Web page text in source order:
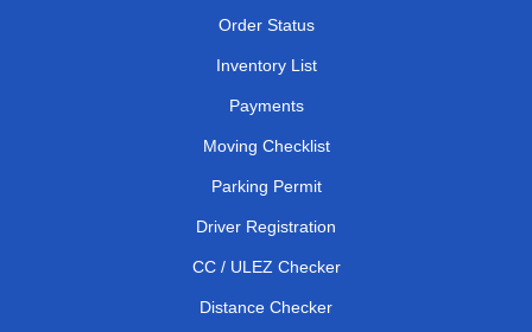
Order Status
Inventory List
Payments
Moving Checklist
Parking Permit
Driver Registration
CC / ULEZ Checker
Distance Checker